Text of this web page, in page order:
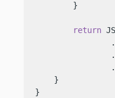
        }
return
    }
}